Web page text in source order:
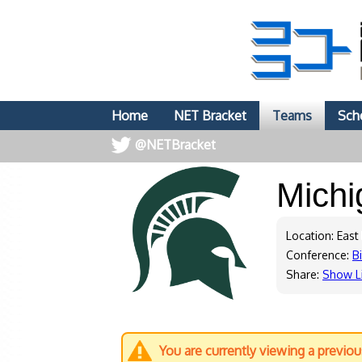
Home NET Bracket Teams
@NETBracket
Location: East
Conference:
Share: Show
You are currently viewing a